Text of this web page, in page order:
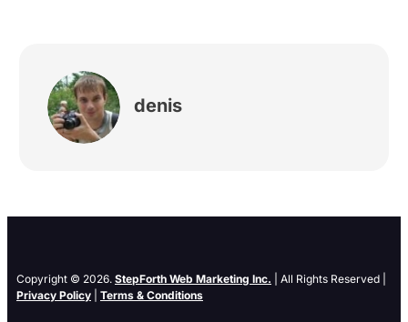
denis
Copyright © 2026. StepForth Web Marketing Inc. | All Rights Reserved |
Privacy Policy
Terms & Conditions